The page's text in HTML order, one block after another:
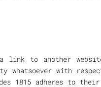
link to another
whatsoever with
1815 adheres to